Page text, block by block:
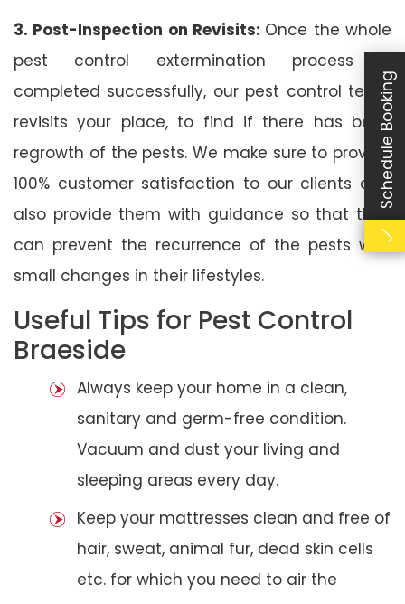
3. Post-Inspection on Revisits: Once the whole
pest control extermination process is
completed successfully, our pest control team
revisits your place, to find if there has been
regrowth of the pests. We make sure to provide
100% customer satisfaction to our clients and
also provide them with guidance so that they
can prevent the recurrence of the pests with
small changes in their lifestyles.
Useful Tips for Pest Control
Braeside
Always keep your home in a clean,
sanitary and germ-free condition.
Vacuum and dust your living and
sleeping areas every day.
Keep your mattresses clean and free of
hair, sweat, animal fur, dead skin cells
etc. for which you need to air the
Schedule Booking